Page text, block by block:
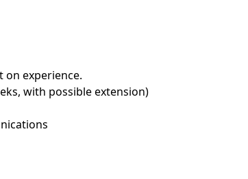
on experience.
with possible extension)